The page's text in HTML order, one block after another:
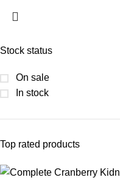
Stock status
On sale
In stock
Top rated products